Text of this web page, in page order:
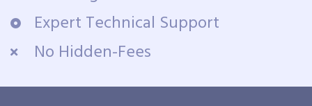
Expert Technical Support
No Hidden-Fees